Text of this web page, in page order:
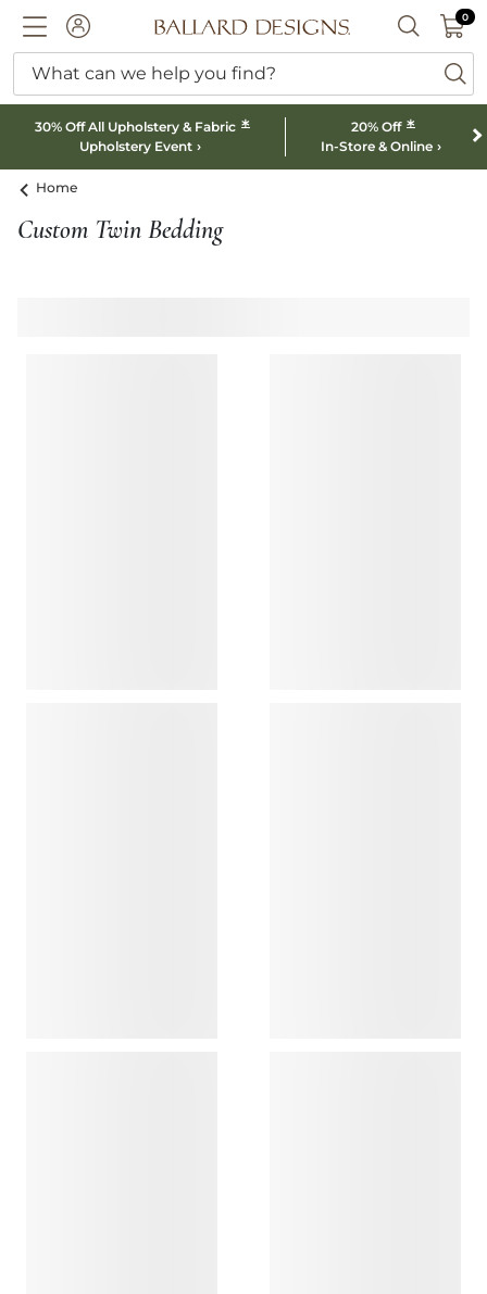
ACCOUNTBallard designs logo SEARCH
00
What can we help you find?
30% Off All Upholstery & Fabric *
Upholstery Event
20% Off *
In-Store & Online
Home
Custom Twin Bedding